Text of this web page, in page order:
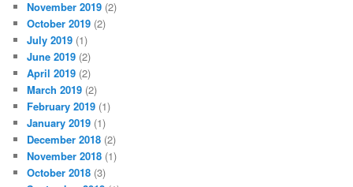
November 2019 (2)
October 2019 (2)
July 2019 (1)
June 2019 (2)
April 2019 (2)
March 2019 (2)
February 2019 (1)
January 2019 (1)
December 2018 (2)
November 2018 (1)
October 2018 (3)